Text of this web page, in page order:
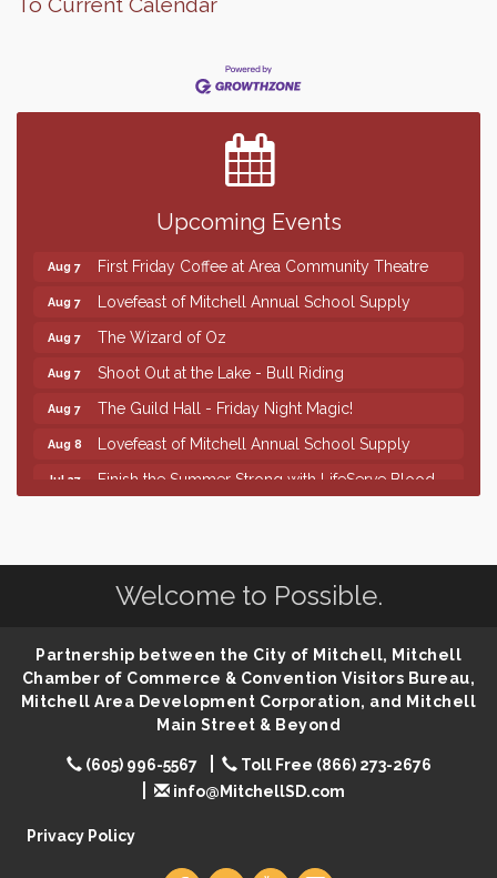
Upcoming Events
Finish the Summer Strong with LifeServe Blood
Center
SD State Amateur Baseball Tournament
Help Fill Backpacks for Local Students
86th Sturgis Motorcycle Rally
Aug 7 First Friday Coffee at Area Community Theatre
Aug 7 Lovefeast of Mitchell Annual School Supply
Aug 7 The Wizard of Oz
Aug 7 Shoot Out at the Lake - Bull Riding
Aug 7 The Guild Hall - Friday Night Magic!
Aug 8 Lovefeast of Mitchell Annual School Supply
Jul 27
Finish the Summer Strong with LifeServe Blood
Center
Aug 6 Help Fill Backpacks for Local Students
86th Sturgis Motorcycle Rally
Aug 7 Lovefeast of Mitchell Annual School Supply
Aug 7 The Wizard of Oz
The Guild Hall - Friday Night Magic!
Welcome to Possible.
Partnership between the City of Mitchell, Mitchell
Chamber of Commerce & Convention Visitors Bureau,
Mitchell Area Development Corporation, and Mitchell
Main Street & Beyond
(605) 996-5567
Toll Free (866) 273-2676
info@MitchellSD.com
Privacy Policy